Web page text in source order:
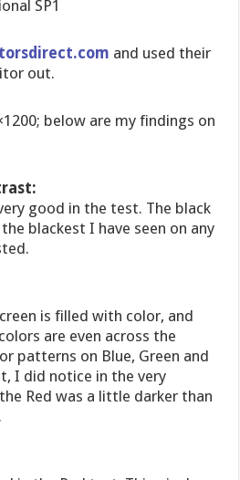
SP1
and used their
out.
below are my findings on
good in the test. The black
blackest I have seen on any
is filled with color, and
are even across the
patterns on Blue, Green and
I did notice in the very
Red was a little darker than